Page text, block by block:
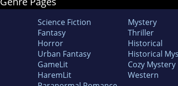
Science Fiction
Fantasy
Horror
Urban Fantasy
GameLit
HaremLit
Mystery
Thriller
Historical
Historical
Cozy Mystery
Western